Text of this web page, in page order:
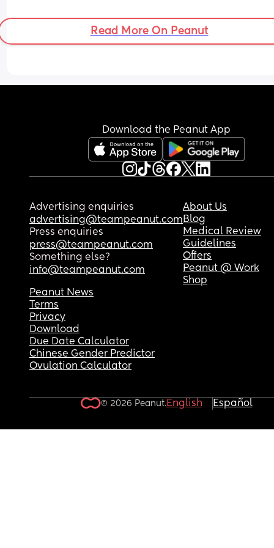
all day long I can’t bear it. I really regret having
baby and I’m so upset because I think surely
feeling will never get better 😢
Read More On Peanut
Download the Peanut App
Advertising enquiries
advertising@teampeanut.com
Press enquiries
press@teampeanut.com
Something else?
info@teampeanut.com
About Us
Blog
Medical Review
Guidelines
Offers
Peanut @ Work
Shop
Peanut News
Terms
Privacy
Download
Due Date Calculator
Chinese Gender Predictor
Ovulation Calculator
© 2026 Peanut.English Español